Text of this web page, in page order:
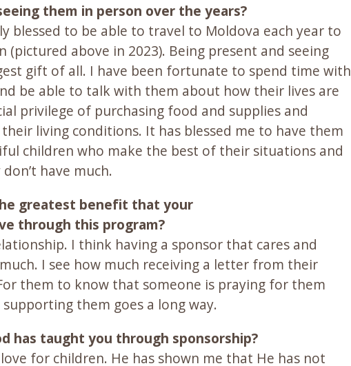
them in person over the years?
blessed to be able to travel to Moldova each year to
(pictured above in 2023). Being present and seeing
gift of all. I have been fortunate to spend time with
be able to talk with them about how their lives are
privilege of purchasing food and supplies and
living conditions. It has blessed me to have them
children who make the best of their situations and
have much.
greatest benefit that your
through this program?
I think having a sponsor that cares and
I see how much receiving a letter from their
them to know that someone is praying for them
them goes a long way.
has taught you through sponsorship?
for children. He has shown me that He has not